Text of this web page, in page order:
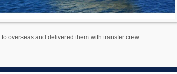
to overseas and delivered them with transfer crew.